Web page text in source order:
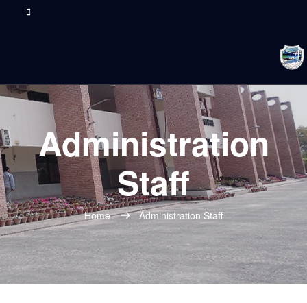
Administration
Staff
Home Administration Staff